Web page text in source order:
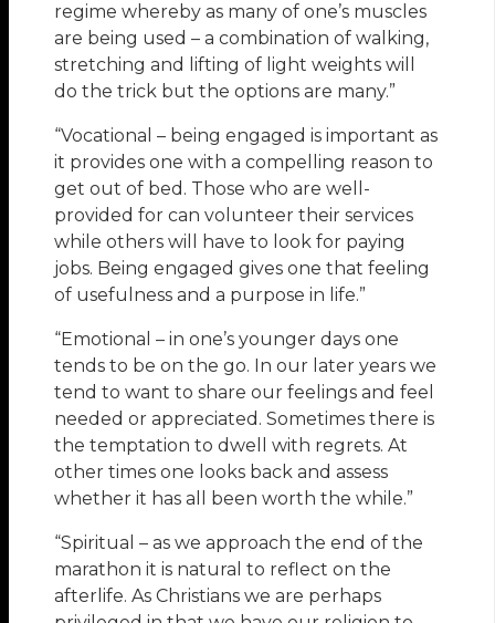
regime whereby as many of one’s muscles
are being used – a combination of walking,
stretching and lifting of light weights will
do the trick but the options are many.”
“Vocational – being engaged is important as
it provides one with a compelling reason to
get out of bed. Those who are well-
provided for can volunteer their services
while others will have to look for paying
jobs. Being engaged gives one that feeling
of usefulness and a purpose in life.”
“Emotional – in one’s younger days one
tends to be on the go. In our later years we
tend to want to share our feelings and feel
needed or appreciated. Sometimes there is
the temptation to dwell with regrets. At
other times one looks back and assess
whether it has all been worth the while.”
“Spiritual – as we approach the end of the
marathon it is natural to reflect on the
afterlife. As Christians we are perhaps